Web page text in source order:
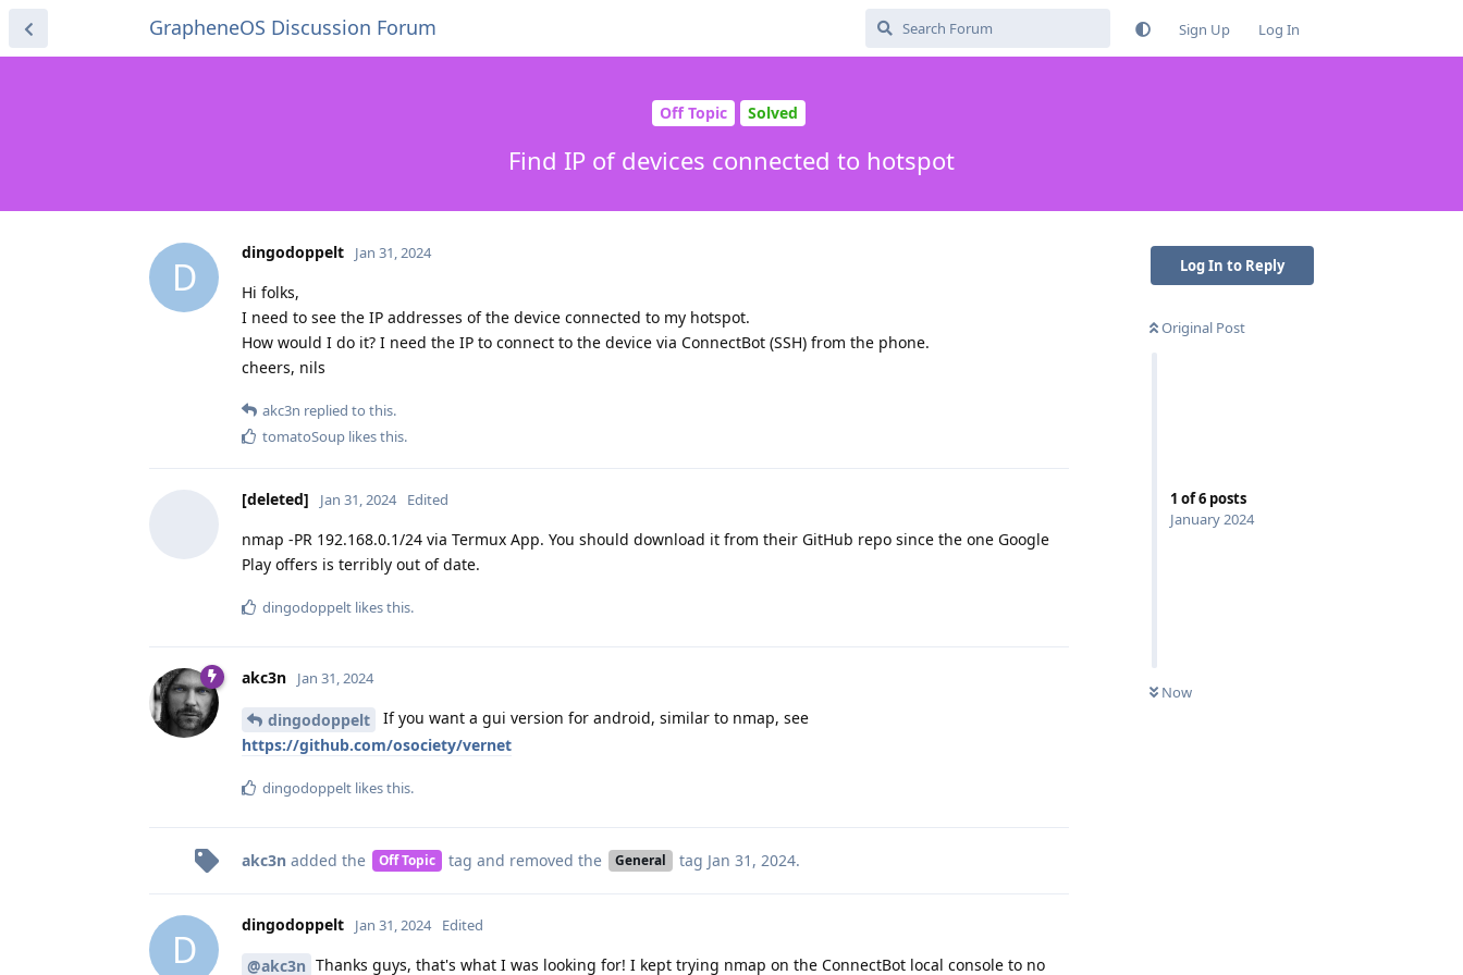
GrapheneOS Discussion Forum Sign Up Log In
Off Topic Solved
Find IP of devices connected to hotspot
Log In to Reply
Original Post
1 of6 posts
January 2024
Now
D
dingodoppelt Jan 31, 2024
Hi folks,
I need to see the IP addresses of the device connected to my hotspot.
How would I do it? I need the IP to connect to the device via ConnectBot (SSH) from the phone.
cheers, nils
akc3n replied to this.
tomatoSoup likes this.
[deleted] Jan 31, 2024 Edited
nmap -PR 192.168.0.1/24 via Termux App. You should download it from their GitHub repo since the one Google
Play offers is terribly out of date.
dingodoppelt likes this.
akc3n Jan 31, 2024
dingodoppelt
If you want a gui version for android, similar to nmap, see
https://github.com/osociety/vernet
dingodoppelt likes this.
akc3n added the Off Topic tag and removed the General tag Jan 31, 2024.
D
dingodoppelt Jan 31, 2024 Edited
@akc3n Thanks guys, that's what I was looking for! I kept trying nmap on the ConnectBot local console to no